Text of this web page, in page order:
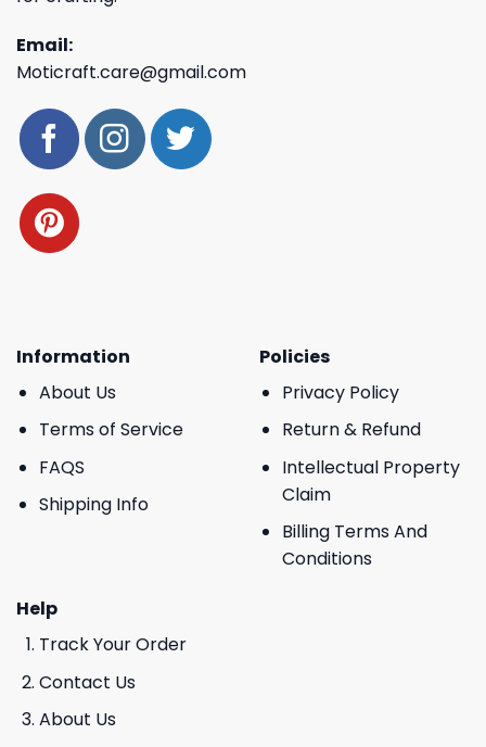
Email:
Moticraft.care@gmail.com
Information
About Us
Terms of Service
FAQS
Shipping Info
Policies
Privacy Policy
Return & Refund
Intellectual Property
Claim
Billing Terms And
Conditions
Help
Track Your Order
Contact Us
About Us